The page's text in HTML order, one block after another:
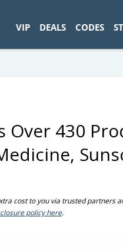
VIP DEALS CODES
Over 430
cost to you via trusted partners
policy here.